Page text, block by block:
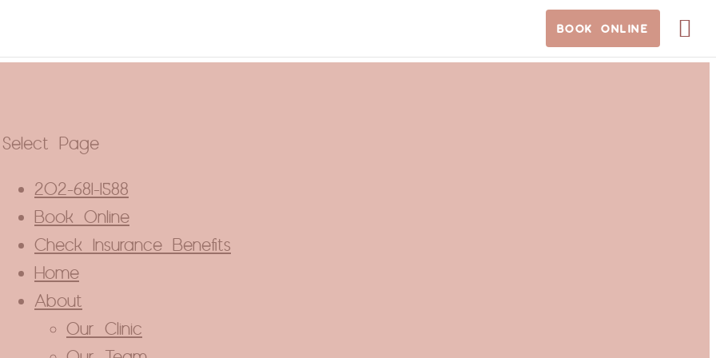
BOOK ONLINE
Select Page
202-681-1588
Book Online
Check Insurance Benefits
Home
About
Our Clinic